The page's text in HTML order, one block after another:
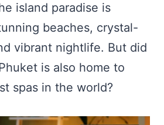
island paradise is
beaches, crystal-
vibrant nightlife. But did
is also home to
spas in the world?